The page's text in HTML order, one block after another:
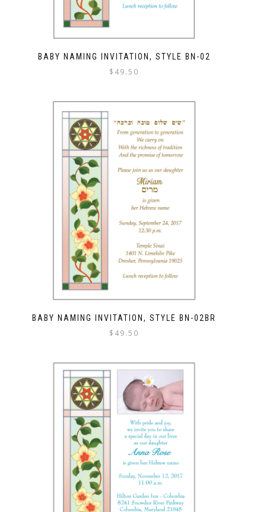
BABY NAMING INVITATION, STYLE BN-02
$ 49.50
BABY NAMING INVITATION, STYLE BN-02BR
$ 49.50